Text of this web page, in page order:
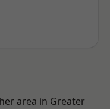
area in Greater